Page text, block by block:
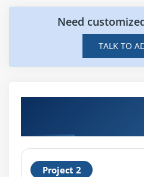
Business Continuity
Microsegmentation and
Perimeter
Immutable Workloads
Need
TALK TO
Project 2